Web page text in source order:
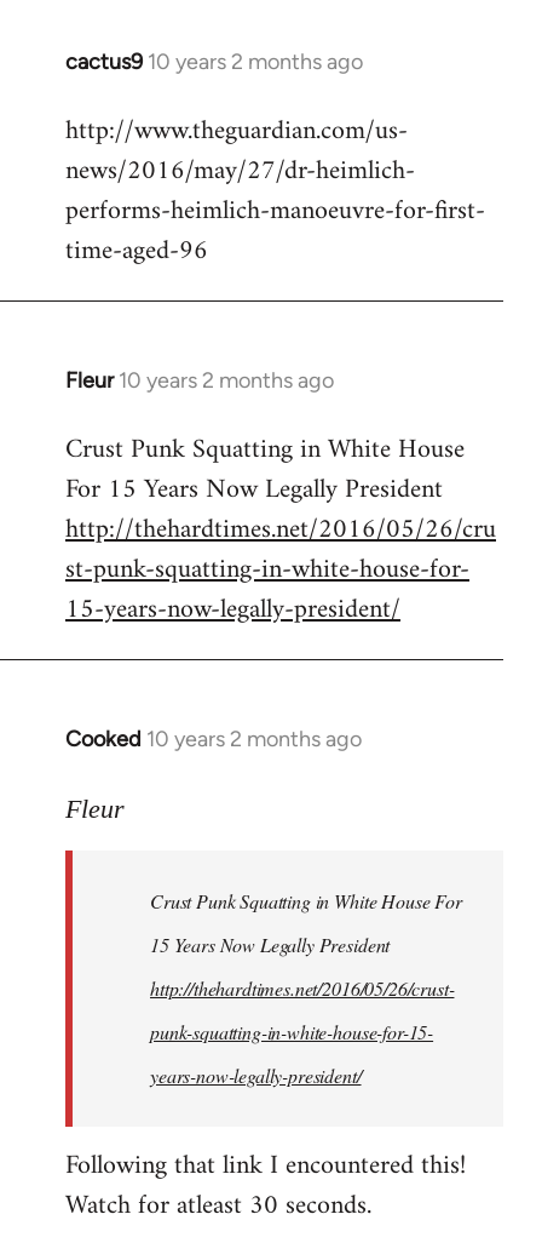
cactus9 10 years 2 months ago
In
to
Welcome
libcom.org
http://www.theguardian.com/us-
news/2016/may/27/dr-heimlich-
performs-heimlich-manoeuvre-for-first-
time-aged-96
Fleur 10 years 2 months ago
In
to
Welcome
libcom.org
Crust Punk Squatting in White House
For 15 Years Now Legally President
http://thehardtimes.net/2016/05/26/cru
st-punk-squatting-in-white-house-for-
15-years-now-legally-president/
Cooked 10 years 2 months ago
In
to
libcom.org
Fleur
Crust Punk Squatting in White House For
15 Years Now Legally President
http://thehardtimes.net/2016/05/26/crust-
punk-squatting-in-white-house-for-15-
years-now-legally-president/
Following that link I encountered this!
Watch for atleast 30 seconds.